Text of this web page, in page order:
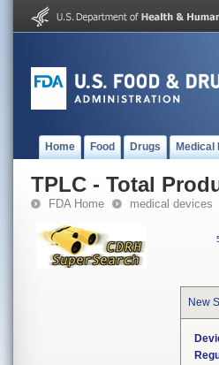
Home Food Drugs Medical
TPLC - Total
FDA Home medical devices
New